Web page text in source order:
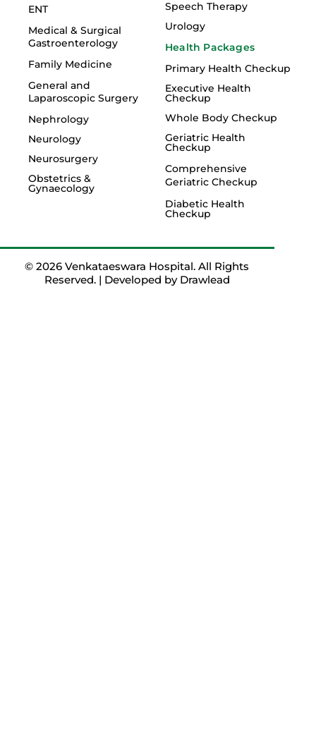
ENT
Medical & Surgical
Gastroenterology
Family Medicine
General and
Laparoscopic Surgery
Nephrology
Neurology
Neurosurgery
Obstetrics &
Gynaecology
Speech Therapy
Urology
Health Packages
Primary Health Checkup
Executive Health
Checkup
Whole Body Checkup
Geriatric Health
Checkup
Comprehensive
Geriatric Checkup
Diabetic Health
Checkup
© 2026 Venkataeswara Hospital. All Rights
Reserved. | Developed by Drawlead